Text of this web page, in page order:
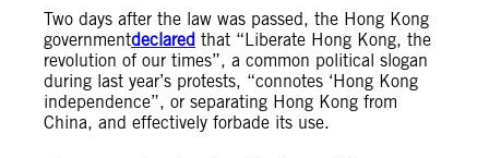
Two days after the law was passed, the Hong Kong
governmentdeclared that “Liberate Hong Kong, the
revolution of our times”, a common political slogan
during last year’s protests, “connotes ‘Hong Kong
independence”, or separating Hong Kong from
China, and effectively forbade its use.